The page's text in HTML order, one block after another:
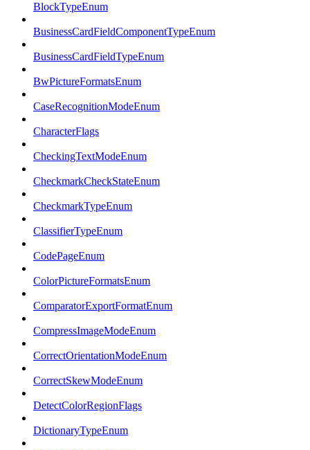
BlockTypeEnum
BusinessCardFieldComponentTypeEnum
BusinessCardFieldTypeEnum
BwPictureFormatsEnum
CaseRecognitionModeEnum
CharacterFlags
CheckingTextModeEnum
CheckmarkCheckStateEnum
CheckmarkTypeEnum
ClassifierTypeEnum
CodePageEnum
ColorPictureFormatsEnum
ComparatorExportFormatEnum
CompressImageModeEnum
CorrectOrientationModeEnum
CorrectSkewModeEnum
DetectColorRegionFlags
DictionaryTypeEnum